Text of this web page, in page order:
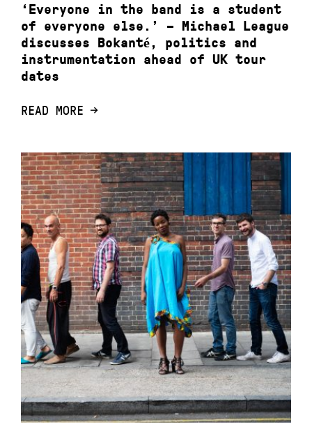
‘Everyone in the band is a student
of everyone else.’ – Michael League
discusses Bokanté, politics and
instrumentation ahead of UK tour
dates
READ MORE